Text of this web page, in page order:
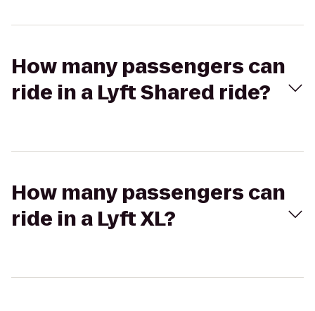
How many passengers can
ride in a Lyft Shared ride?
How many passengers can
ride in a Lyft XL?